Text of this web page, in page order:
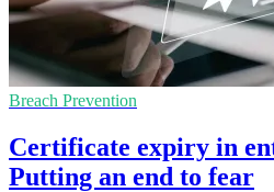
Breach Prevention
Certificate expiry in
Putting an end to fear